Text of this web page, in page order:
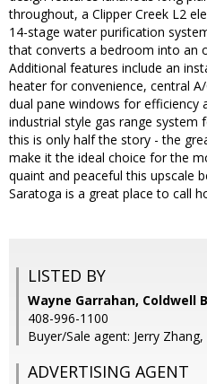
throughout, a Clipper Creek L2
14-stage water purification
that converts a bedroom into an
Additional features include an
heater for convenience, central
dual pane windows for efficiency
industrial style gas range system
this is only half the story - the
make it the ideal choice for the
quaint and peaceful this upscale
Saratoga is a great place to call
LISTED BY
Wayne Garrahan, Coldwell
408-996-1100
Buyer/Sale agent: Jerry Zhang,
ADVERTISING AGENT